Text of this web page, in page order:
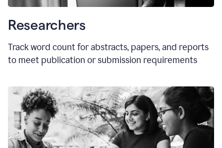
Researchers
Track word count for abstracts, papers, and reports
to meet publication or submission requirements